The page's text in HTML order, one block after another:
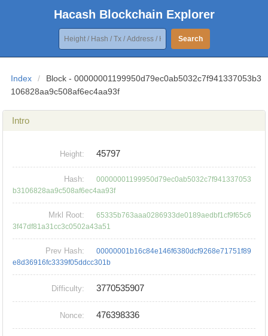
Hacash Blockchain Explorer
Search
Index /
Block - 00000001199950d79ec0ab5032c7f941337053b3
106828aa9c508af6ec4aa93f
Intro
Height: 45797
Hash:
00000001199950d79ec0ab5032c7f941337053
b3106828aa9c508af6ec4aa93f
Mrkl Root:
65335b763aaa0286933de0189aedbf1cf9f65c6
3f47df81a31cc3c0502a43a51
Prev Hash:
00000001b16c84e146f6380dcf9268e71751f89
e8d36916fc3339f05ddcc301b
Difficulty: 3770535907
Nonce: 476398336